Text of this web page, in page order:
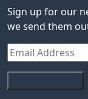
Sign up for our
we send them